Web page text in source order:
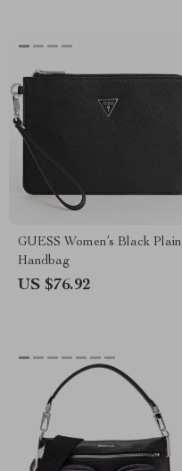
GUESS Women’s Black Plain
Handbag
US $76.92